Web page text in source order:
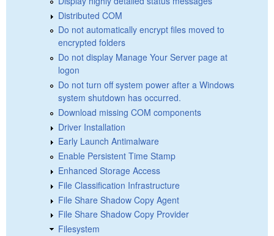
Distributed COM
Do not automatically encrypt files moved to
encrypted folders
Do not display Manage Your Server page at
logon
Do not turn off system power after a Windows
system shutdown has occurred.
Download missing COM components
Driver Installation
Early Launch Antimalware
Enable Persistent Time Stamp
Enhanced Storage Access
File Classification Infrastructure
File Share Shadow Copy Agent
File Share Shadow Copy Provider
Filesystem